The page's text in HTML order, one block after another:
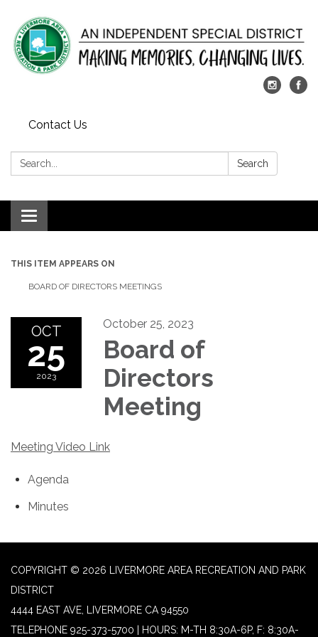
Contact Us
Search: Search
Toggle
navigation
THIS ITEM APPEARS ON
BOARD OF DIRECTORS MEETINGS
OCT
25
2023
October 25, 2023
Board of
Directors
Meeting
Meeting Video Link
Agenda
Minutes
COPYRIGHT © 2026 LIVERMORE AREA RECREATION AND PARK
DISTRICT
4444 EAST AVE, LIVERMORE CA 94550
TELEPHONE 925-373-5700 | HOURS: M-TH 8:30A-6P, F: 8:30A-